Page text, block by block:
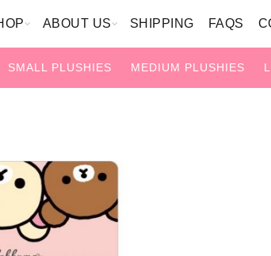
ABOUT US SHIPPING FAQS
SMALL PLUSHIES MEDIUM PLUSHIES